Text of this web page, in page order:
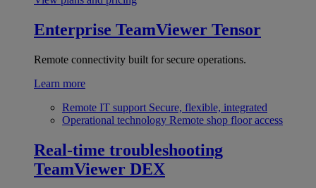
Enterprise TeamViewer Tensor
Remote connectivity built for secure operations.
Learn more
Remote IT support Secure, flexible, integrated
Operational technology Remote shop floor access
Real-time troubleshooting
TeamViewer DEX